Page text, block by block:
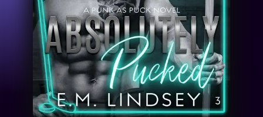
News
Events
About Us